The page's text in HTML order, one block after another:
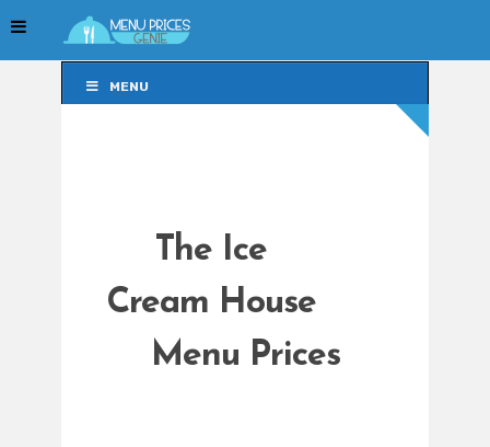
MENU
The Ice
Cream House
Menu Prices